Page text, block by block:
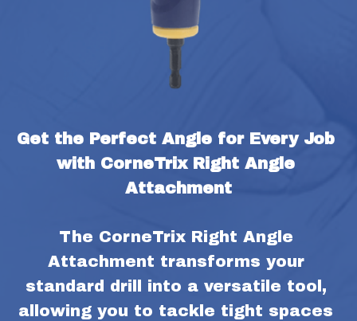
Get the Perfect Angle for Every Job
with CorneTrix Right Angle
Attachment
The CorneTrix Right Angle
Attachment transforms your
standard drill into a versatile tool,
allowing you to tackle tight spaces